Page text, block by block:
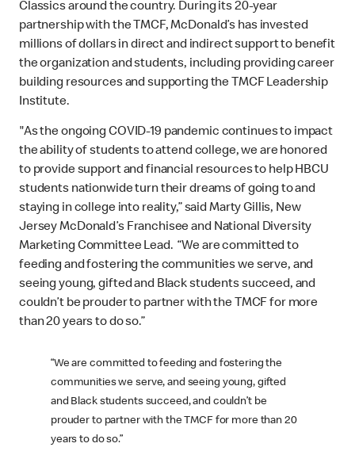
Classics around the country. During its 20-year
partnership with the TMCF, McDonald’s has invested
millions of dollars in direct and indirect support to benefit
the organization and students, including providing career
building resources and supporting the TMCF Leadership
Institute.
"As the ongoing COVID-19 pandemic continues to impact
the ability of students to attend college, we are honored
to provide support and financial resources to help HBCU
students nationwide turn their dreams of going to and
staying in college into reality,” said Marty Gillis, New
Jersey McDonald’s Franchisee and National Diversity
Marketing Committee Lead. “We are committed to
feeding and fostering the communities we serve, and
seeing young, gifted and Black students succeed, and
couldn’t be prouder to partner with the TMCF for more
than 20 years to do so.”
“We are committed to feeding and fostering the
communities we serve, and seeing young, gifted
and Black students succeed, and couldn’t be
prouder to partner with the TMCF for more than 20
years to do so.”